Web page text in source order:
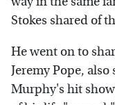
Stokes shared of
He went on to
Jeremy Pope,
Murphy's hit